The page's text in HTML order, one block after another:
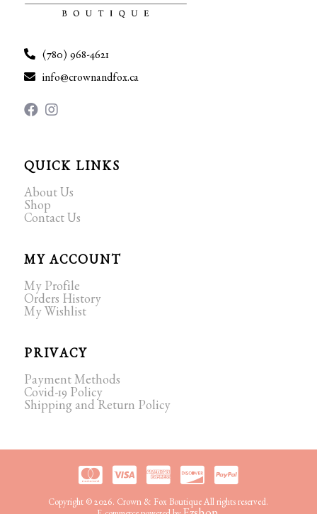
(780) 968-4621
info@crownandfox.ca
QUICK LINKS
About Us
Shop
Contact Us
MY ACCOUNT
My Profile
Orders History
My Wishlist
PRIVACY
Payment Methods
Covid-19 Policy
Shipping and Return Policy
Copyright © 2026. Crown & Fox Boutique All rights reserved.